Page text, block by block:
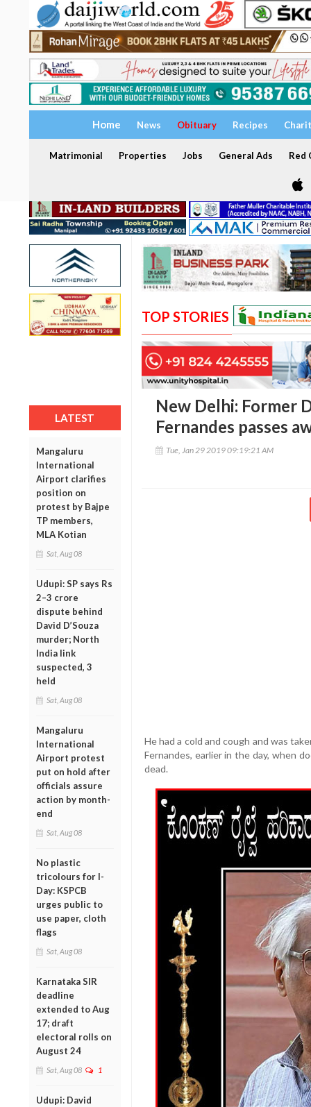
Home News Obituary Recipes
Matrimonial Properties Jobs General Ads Red
LATEST
Mangaluru
International
Airport clarifies
position on
protest by Bajpe
TP members,
MLA Kotian
Sat, Aug 08
Udupi: SP says Rs
2–3 crore
dispute behind
David D’Souza
murder; North
India link
suspected, 3
held
Sat, Aug 08
Mangaluru
International
Airport protest
put on hold after
officials assure
action by month-
end
Sat, Aug 08
No plastic
tricolours for I-
Day: KSPCB
urges public to
use paper, cloth
flags
Sat, Aug 08
Karnataka SIR
deadline
extended to Aug
17; draft
electoral rolls on
August 24
Sat, Aug 08 1
Udupi: David
TOP STORIES
New Delhi: Former
Fernandes passes
Tue, Jan 29 2019 09:19:21 AM
He had a cold and cough and was
Fernandes, earlier in the day, when
dead.